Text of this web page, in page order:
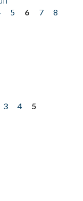
5 6 7
8
3 4
5